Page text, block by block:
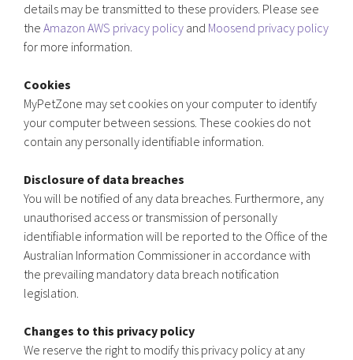
details may be transmitted to these providers. Please see
the Amazon AWS privacy policy and Moosend privacy policy
for more information.
Cookies
MyPetZone may set cookies on your computer to identify
your computer between sessions. These cookies do not
contain any personally identifiable information.
Disclosure of data breaches
You will be notified of any data breaches. Furthermore, any
unauthorised access or transmission of personally
identifiable information will be reported to the Office of the
Australian Information Commissioner in accordance with
the prevailing mandatory data breach notification
legislation.
Changes to this privacy policy
We reserve the right to modify this privacy policy at any